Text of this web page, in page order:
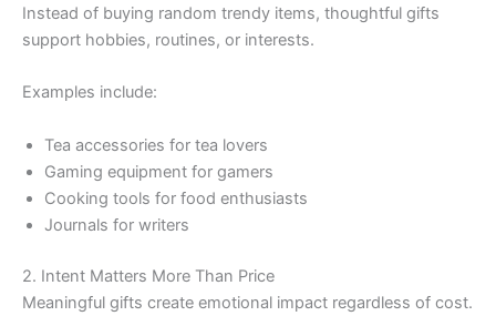
Instead of buying random trendy items, thoughtful gifts
support hobbies, routines, or interests.
Examples include:
Tea accessories for tea lovers
Gaming equipment for gamers
Cooking tools for food enthusiasts
Journals for writers
2. Intent Matters More Than Price
Meaningful gifts create emotional impact regardless of cost.